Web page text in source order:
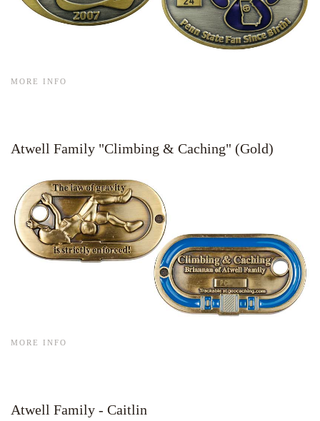
MORE INFO
Atwell Family "Climbing & Caching" (Gold)
MORE INFO
Atwell Family - Caitlin